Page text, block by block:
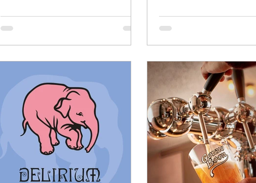
subsequent post. Brasserie Cantillon,
often simply called Cantillon, is an
renowned for its traditional lambic
beers produced through spontaneous
fermentation—a me
(Vic)
Awards